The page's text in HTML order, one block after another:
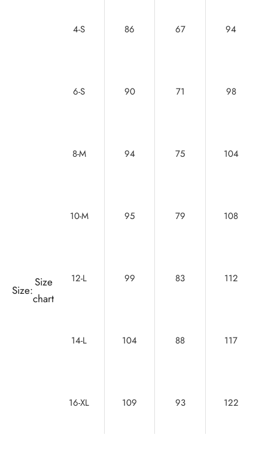
Size:
Size
chart
4-S 86 67 94
6-S 90 71 98
8-M 94 75 104
10-M 95 79 108
12-L 99 83 112
14-L 104 88 117
16-XL 109 93 122